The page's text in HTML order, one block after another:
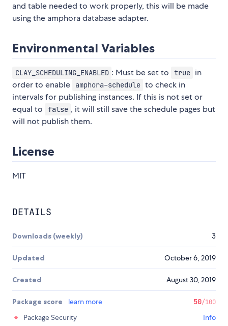
and table needed to work properly, this will be made
using the amphora database adapter.
Environmental Variables
CLAY_SCHEDULING_ENABLED : Must be set to true in
order to enable
amphora-schedule to check in
intervals for publishing instances. If this is not set or
equal to
false , it will still save the schedule pages but
will not publish them.
License
MIT
DETAILS
Downloads (weekly) 3
Updated October 6, 2019
Created August 30, 2019
Package score learn more 50/100
Package Security
Info